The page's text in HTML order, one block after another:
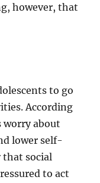
however, that
to go
According
worry about
lower self-
that social
to act